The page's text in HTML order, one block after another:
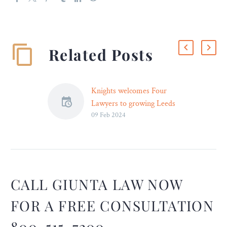
Related Posts
Knights welcomes Four
Lawyers to growing Leeds
Team
Amy Woodfine and
commercial partner Tori
Lethaby bring a wealth of
09 Feb 2024
CALL GIUNTA LAW NOW
FOR A FREE CONSULTATION